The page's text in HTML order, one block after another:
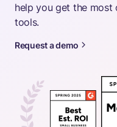
help you get the most
tools.
Request a demo